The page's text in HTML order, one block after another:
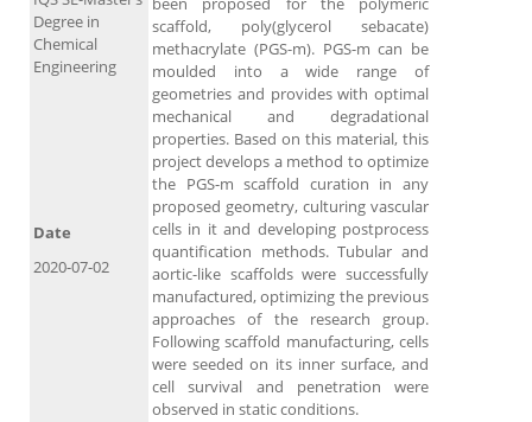
scaffold, poly(glycerol sebacate)
methacrylate (PGS-m). PGS-m can be
moulded into a wide range of
geometries and provides with optimal
mechanical and degradational
properties. Based on this material, this
project develops a method to optimize
the PGS-m scaffold curation in any
proposed geometry, culturing vascular
cells in it and developing postprocess
quantification methods. Tubular and
aortic-like scaffolds were successfully
manufactured, optimizing the previous
approaches of the research group.
Following scaffold manufacturing, cells
were seeded on its inner surface, and
cell survival and penetration were
observed in static conditions.
Degree in
Chemical
Engineering
Date
2020-07-02